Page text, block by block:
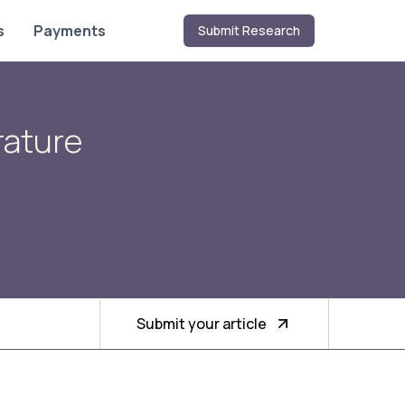
Submit Research
Payments
Submit your article